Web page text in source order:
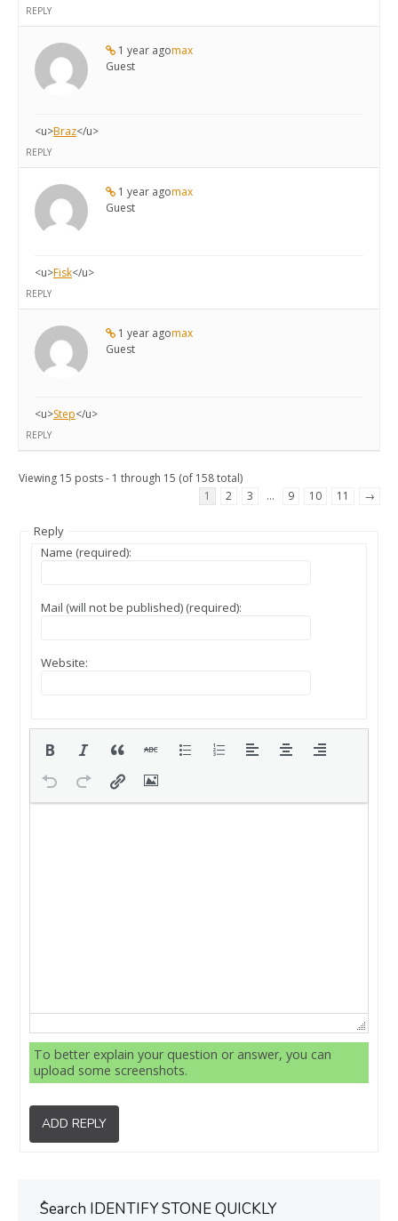
REPLY
1 year agomax
Guest
<u>Braz</u>
REPLY
1 year agomax
Guest
<u>Fisk</u>
REPLY
1 year agomax
Guest
<u>Step</u>
REPLY
Viewing 15 posts - 1 through 15 (of 158 total)
1
2 3 … 9 10 11 →
Reply
Name (required):
Mail (will not be published) (required):
Website:
To better explain your question or answer, you can
upload some screenshots.
ADD REPLY
ُSearch IDENTIFY STONE QUICKLY